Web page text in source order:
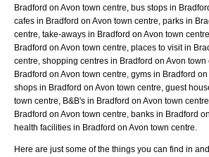
Bradford on Avon town centre, bus stops in
cafes in Bradford on Avon town centre, parks in
centre, take-aways in Bradford on Avon town
Bradford on Avon town centre, places to visit in
centre, shopping centres in Bradford on Avon town
Bradford on Avon town centre, gyms in Bradford on
shops in Bradford on Avon town centre, guest
town centre, B&B's in Bradford on Avon town
Bradford on Avon town centre, banks in Bradford
health facilities in Bradford on Avon town centre.
Here are just some of the things you can find in